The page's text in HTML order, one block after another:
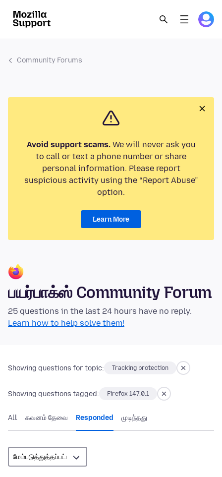
Community Forums
Avoid support scams.We will never ask you
to call or text a phone number or share
personal information. Please report
suspicious activity using the “Report Abuse”
option.
Learn More
பயர்பாக்ஸ் Community Forum
25 questions in the last 24 hours have no reply.
Learn how to help solve them!
Showing questions for topic: Tracking protection
Showing questions tagged: Firefox 147.0.1
All கவனம் தேவை Responded முடிந்தது